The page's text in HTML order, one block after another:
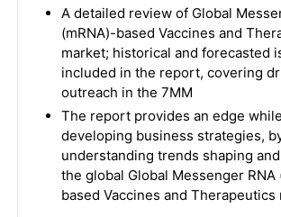
A detailed review of Global
(mRNA)-based Vaccines and
market; historical and forecasted
included in the report, covering
outreach in the 7MM
The report provides an edge while
developing business strategies,
understanding trends shaping
the global Global Messenger RNA
based Vaccines and Therapeutics